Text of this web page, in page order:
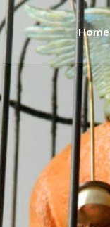
Home